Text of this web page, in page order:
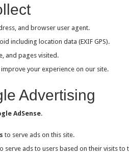
and browser user agent.
including location data (EXIF GPS).
and pages visited.
your experience on our site.
Advertising
AdSense.
to serve ads on this site.
serve ads to users based on their visits to